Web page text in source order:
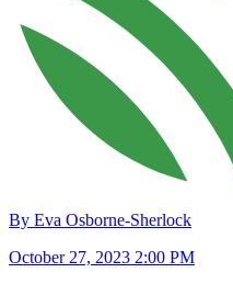
By Eva Osborne-Sherlock
October 27, 2023 2:00 PM